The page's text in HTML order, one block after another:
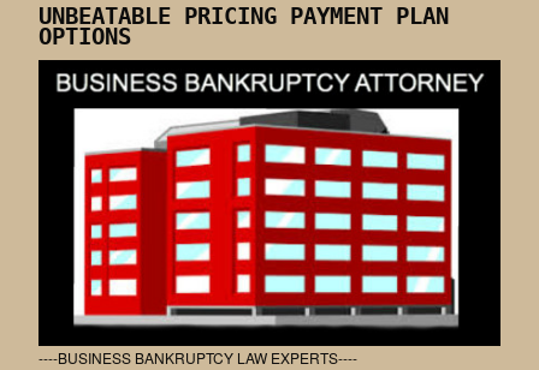
UNBEATABLE PRICING PAYMENT PLAN
OPTIONS
----BUSINESS BANKRUPTCY LAW EXPERTS----